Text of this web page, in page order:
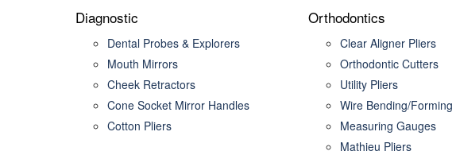
Diagnostic
Dental Probes & Explorers
Mouth Mirrors
Cheek Retractors
Cone Socket Mirror Handles
Cotton Pliers
Orthodontics
Clear Aligner Pliers
Orthodontic Cutters
Utility Pliers
Wire Bending/Forming
Measuring Gauges
Mathieu Pliers